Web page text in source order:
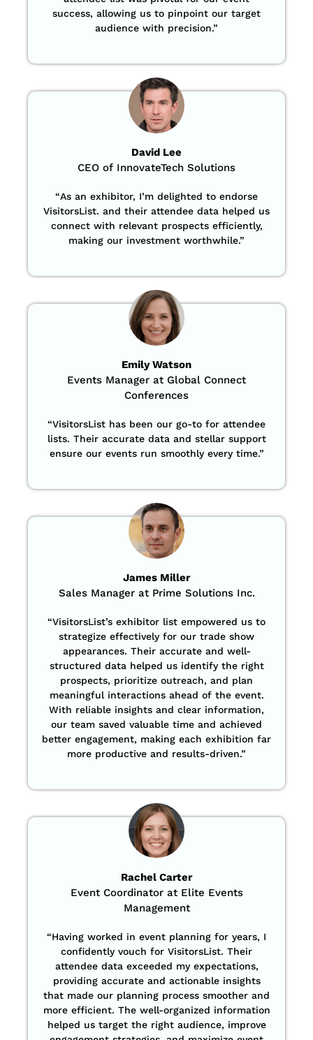
success, allowing us to pinpoint our target
audience with precision.”
David Lee
CEO of InnovateTech Solutions
“As an exhibitor, I’m delighted to endorse
VisitorsList. and their attendee data helped us
connect with relevant prospects efficiently,
making our investment worthwhile.”
Emily Watson
Events Manager at Global Connect
Conferences
“VisitorsList has been our go-to for attendee
lists. Their accurate data and stellar support
ensure our events run smoothly every time.”
James Miller
Sales Manager at Prime Solutions Inc.
“VisitorsList’s exhibitor list empowered us to
strategize effectively for our trade show
appearances. Their accurate and well-
structured data helped us identify the right
prospects, prioritize outreach, and plan
meaningful interactions ahead of the event.
With reliable insights and clear information,
our team saved valuable time and achieved
better engagement, making each exhibition far
more productive and results-driven.”
Rachel Carter
Event Coordinator at Elite Events
Management
“Having worked in event planning for years, I
confidently vouch for VisitorsList. Their
attendee data exceeded my expectations,
providing accurate and actionable insights
that made our planning process smoother and
more efficient. The well-organized information
helped us target the right audience, improve